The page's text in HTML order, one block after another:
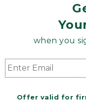
when you
Offer valid for
Product Recalls
Targeted Advertising